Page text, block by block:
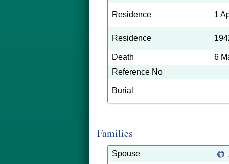
Residence 1
Residence
Death
6
Reference No
Burial
Families
Spouse